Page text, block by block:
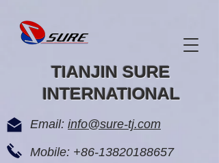
TIANJIN SURE
INTERNATIONAL
Email: info@sure-tj.com
Mobile: +86-13820188657